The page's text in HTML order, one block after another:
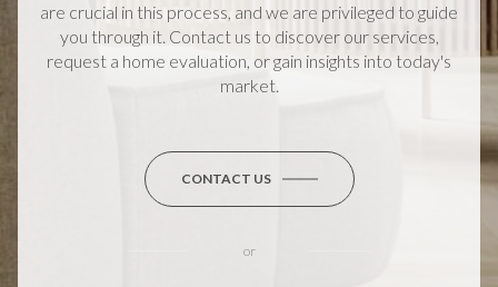
are crucial in this process, and we are privileged to guide
you through it. Contact us to discover our services,
request a home evaluation, or gain insights into today's
market.
CONTACT US
or